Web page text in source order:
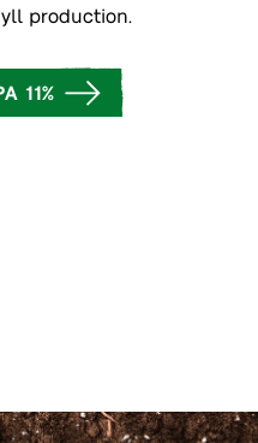
production.
11%